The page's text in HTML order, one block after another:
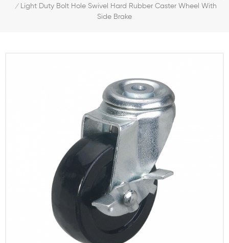
/ Light Duty Bolt Hole Swivel Hard Rubber Caster Wheel With
Side Brake